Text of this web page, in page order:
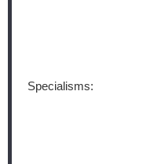
Specialisms: